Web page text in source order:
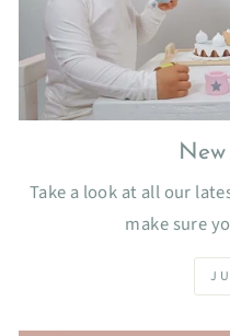
Take a look at all our
make sure